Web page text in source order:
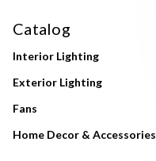
Catalog
Interior Lighting
Exterior Lighting
Fans
Home Decor & Accessories